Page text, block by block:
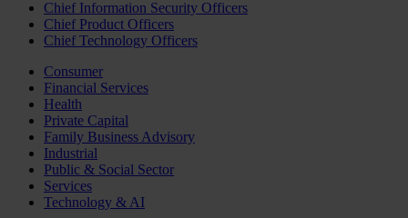
Chief Information Security Officers
Chief Product Officers
Chief Technology Officers
Consumer
Financial Services
Health
Private Capital
Family Business Advisory
Industrial
Public & Social Sector
Services
Technology & AI